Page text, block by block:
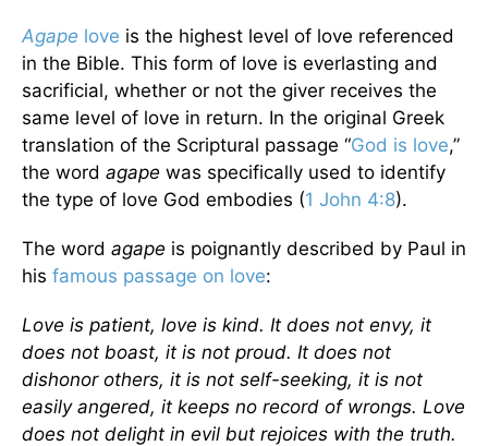
Agape love is the highest level of love referenced
in the Bible. This form of love is everlasting and
sacrificial, whether or not the giver receives the
same level of love in return. In the original Greek
translation of the Scriptural passage “God is love,”
the word agape was specifically used to identify
the type of love God embodies (1 John 4:8).
The word agape is poignantly described by Paul in
his famous passage on love:
Love is patient, love is kind. It does not envy, it
does not boast, it is not proud. It does not
dishonor others, it is not self-seeking, it is not
easily angered, it keeps no record of wrongs. Love
does not delight in evil but rejoices with the truth.